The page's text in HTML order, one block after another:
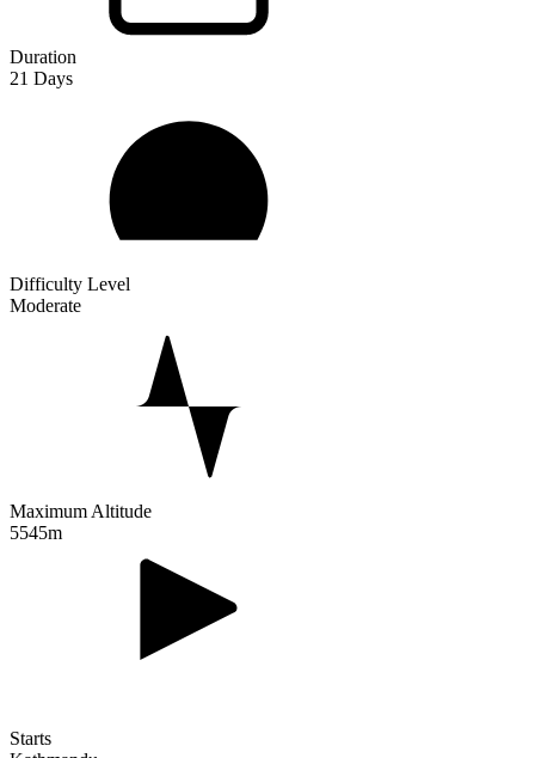
Duration
21 Days
Difficulty Level
Moderate
Maximum Altitude
5545m
Starts